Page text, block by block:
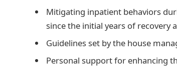
Mitigating inpatient behaviors
since the initial years of recovery
Guidelines set by the house
Personal support for enhancing